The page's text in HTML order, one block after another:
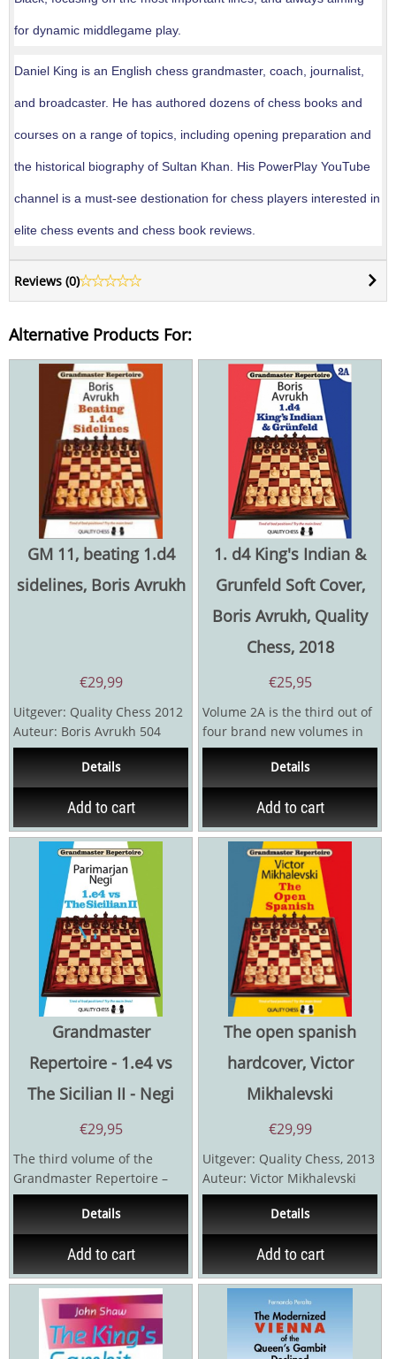
for dynamic middlegame play.
Daniel King is an English chess grandmaster, coach, journalist,
and broadcaster. He has authored dozens of chess books and
courses on a range of topics, including opening preparation and
the historical biography of Sultan Khan. His PowerPlay YouTube
channel is a must-see destionation for chess players interested in
elite chess events and chess book reviews.
Reviews (0)
Alternative Products For:
GM 11, beating 1.d4
sidelines, Boris Avrukh
€29,99
Uitgever: Quality Chess 2012
Auteur: Boris Avrukh 504
pagina's
Details
Add to cart
1. d4 King's Indian &
Grunfeld Soft Cover,
Boris Avrukh, Quality
Chess, 2018
€25,95
Volume 2A is the third out of
four brand new volumes in
which Avrukh revamps,
expands and generally...
Details
Add to cart
Grandmaster
Repertoire - 1.e4 vs
The Sicilian II - Negi
€29,95
The third volume of the
Grandmaster Repertoire –
1.e4 series tackles many
challenging Sicilian...
Details
Add to cart
The open spanish
hardcover, Victor
Mikhalevski
€29,99
Uitgever: Quality Chess, 2013
Auteur: Victor Mikhalevski
384 pagina's Hardcover
Details
Add to cart